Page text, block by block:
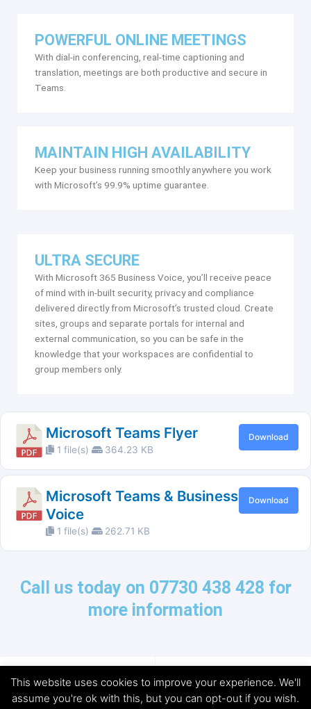
POWERFUL ONLINE MEETINGS
With dial-in conferencing, real-time captioning and
translation, meetings are both productive and secure in
Teams.
MAINTAIN HIGH AVAILABILITY
Keep your business running smoothly anywhere you work
with Microsoft’s 99.9% uptime guarantee.
ULTRA SECURE
With Microsoft 365 Business Voice, you’ll receive peace
of mind with in-built security, privacy and compliance
delivered directly from Microsoft’s trusted cloud. Create
sites, groups and separate portals for internal and
external communication, so you can be safe in the
knowledge that your workspaces are confidential to
group members only.
Microsoft Teams Flyer
1 file(s) 364.23 KB
Download
Microsoft Teams & Business
Voice
1 file(s) 262.71 KB
Download
Call us today on 07730 438 428 for
more information
This website uses cookies to improve your experience. We'll
assume you're ok with this, but you can opt-out if you wish.